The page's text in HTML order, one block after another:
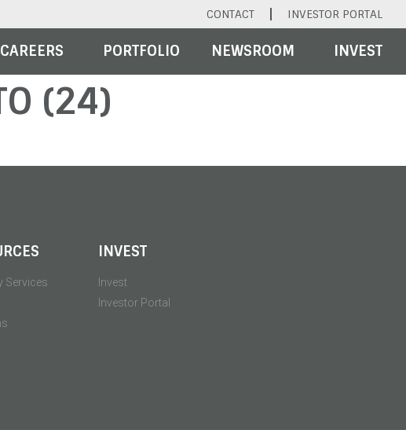
CONTACT INVESTOR PORTAL
CAREERS PORTFOLIO NEWSROOM INVEST
(24)
Services
INVEST
Invest
Investor Portal